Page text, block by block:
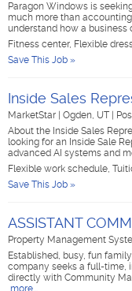
Paragon Windows is
much more than
understand how a business
Fitness center, Flexible
Save This Job »
Inside Sales
MarketStar Ogden, UT
About the Inside Sales
looking for an Inside Sale
advanced AI systems and
Flexible work schedule,
Save This Job »
ASSISTANT
Property Management
Established, busy, fun
company seeks a full-time,
directly with Community
more...